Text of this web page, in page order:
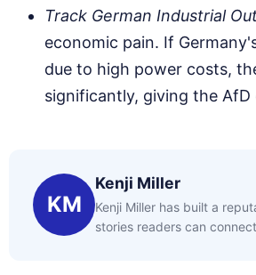
Track German Industrial
economic pain. If
due to high power costs,
significantly, giving the
KM
Kenji Miller
Kenji Miller has built a
stories readers can